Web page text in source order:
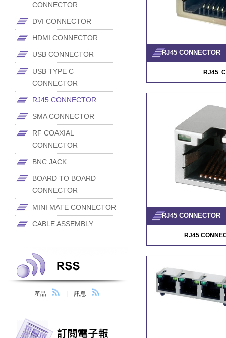
RJ45 CONNECTOR
RJ45
RJ45 CONNECTOR
RJ45
CONNECTOR
DVI CONNECTOR
HDMI CONNECTOR
USB CONNECTOR
USB TYPE C
CONNECTOR
RJ45 CONNECTOR
SMA CONNECTOR
RF COAXIAL
CONNECTOR
BNC JACK
BOARD TO BOARD
CONNECTOR
MINI MATE CONNECTOR
CABLE ASSEMBLY
產品 訊息